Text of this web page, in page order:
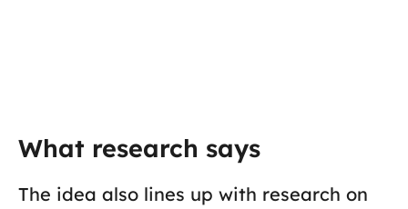
What research says
The idea also lines up with research on